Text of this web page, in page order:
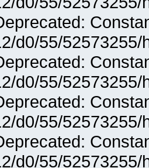
d0/55/
d0/55/
d0/55/
d0/55/